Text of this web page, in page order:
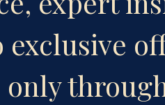
exclusive
only